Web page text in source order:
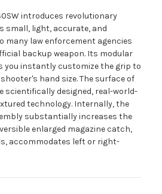
introduces revolutionary
small, light, accurate, and
many law enforcement agencies
backup weapon. Its modular
you instantly customize the grip to
hand size. The surface of
scientifically designed, real-world-
technology. Internally, the
substantially increases the
enlarged magazine catch,
accommodates left or right-